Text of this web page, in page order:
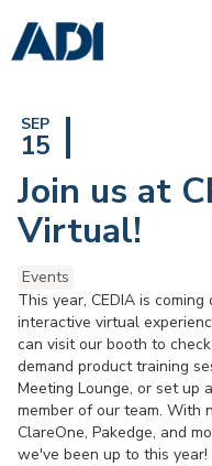
SEP
15
Join us at
Virtual!
Events
This year, CEDIA is
interactive virtual
can visit our booth to
demand product training
Meeting Lounge, or set up
member of our team. With
ClareOne, Pakedge, and
we've been up to this year!